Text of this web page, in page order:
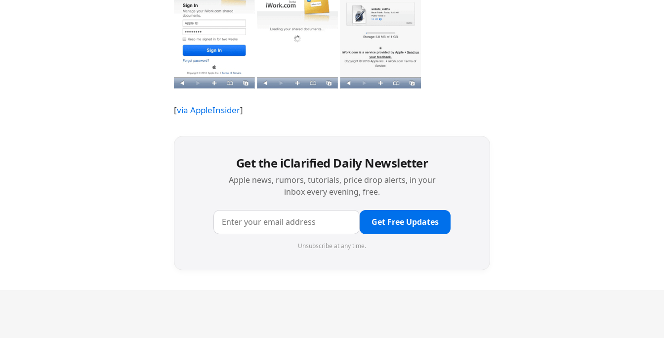
[via AppleInsider]
Get the iClarified Daily Newsletter
Apple news, rumors, tutorials, price drop alerts, in your
inbox every evening, free.
Get Free Updates
Unsubscribe at any time.